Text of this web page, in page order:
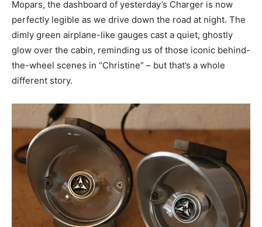
Mopars, the dashboard of yesterday’s Charger is now
perfectly legible as we drive down the road at night. The
dimly green airplane-like gauges cast a quiet, ghostly
glow over the cabin, reminding us of those iconic behind-
the-wheel scenes in “Christine” – but that’s a whole
different story.